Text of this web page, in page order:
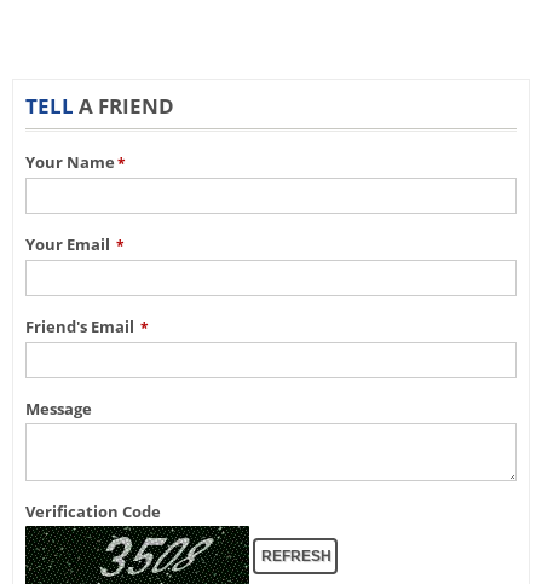
TELL A FRIEND
Your Name*
Your Email *
Friend's Email *
Message
Verification Code